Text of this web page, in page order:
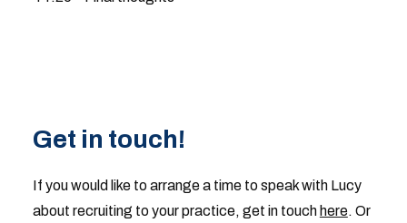
Get in touch!
If you would like to arrange a time to speak with Lucy
about recruiting to your practice, get in touch here. Or